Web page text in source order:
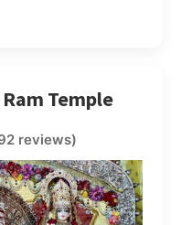
Temple
reviews)